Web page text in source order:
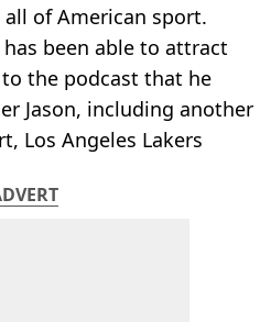
of American sport.
been able to attract
the podcast that he
Jason, including another
Los Angeles Lakers